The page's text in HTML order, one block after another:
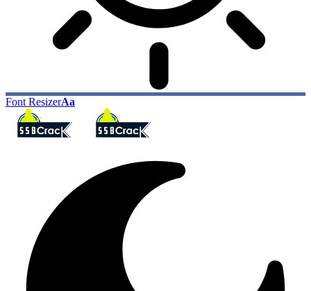
Font ResizerAa